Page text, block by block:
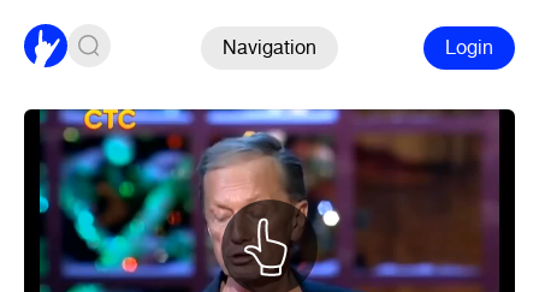
Navigation Login